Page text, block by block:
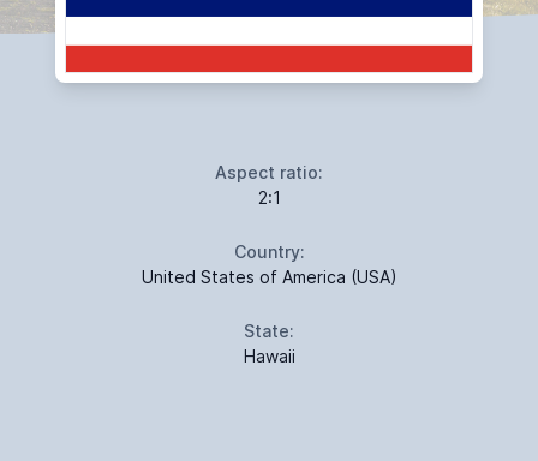
Aspect ratio:
2:1
Country:
United States of America (USA)
State:
Hawaii